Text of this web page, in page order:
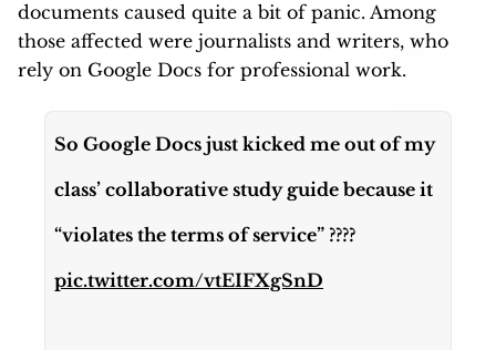
documents caused quite a bit of panic. Among
those affected were journalists and writers, who
rely on Google Docs for professional work.
So Google Docs just kicked me out of my
class’ collaborative study guide because it
“violates the terms of service” ????
pic.twitter.com/vtEIFXgSnD